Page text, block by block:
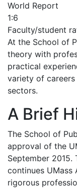
World Report
1:6
Faculty/student
At the School of
theory with
practical
variety of
sectors.
A Brief
The School of
approval of the
September 2015.
continues
rigorous